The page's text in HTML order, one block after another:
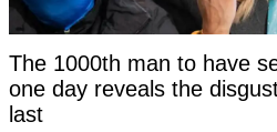
The 1000th man to have
one day reveals the
last